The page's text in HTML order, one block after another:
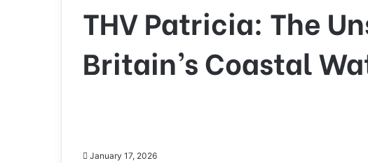
THV Patricia: The
Britain’s Coastal
January 17, 2026